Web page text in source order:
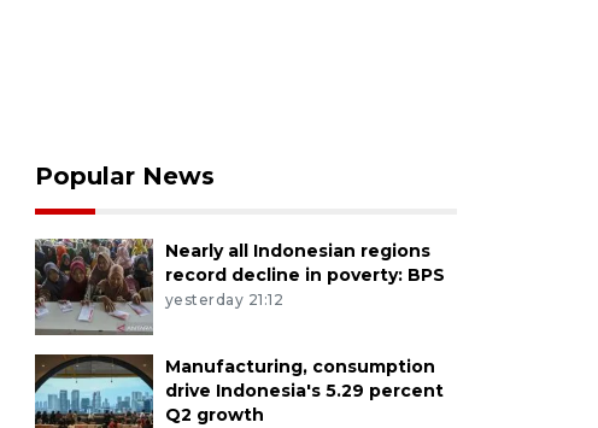
Popular News
Nearly all Indonesian regions
record decline in poverty: BPS
yesterday 21:12
Manufacturing, consumption
drive Indonesia's 5.29 percent
Q2 growth